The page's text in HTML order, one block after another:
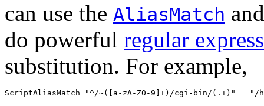
can use the AliasMatch
do powerful regular
substitution. For example,
ScriptAliasMatch "^/~([a-zA-Z0-9]+)/cgi-bin/(.+)"   "/